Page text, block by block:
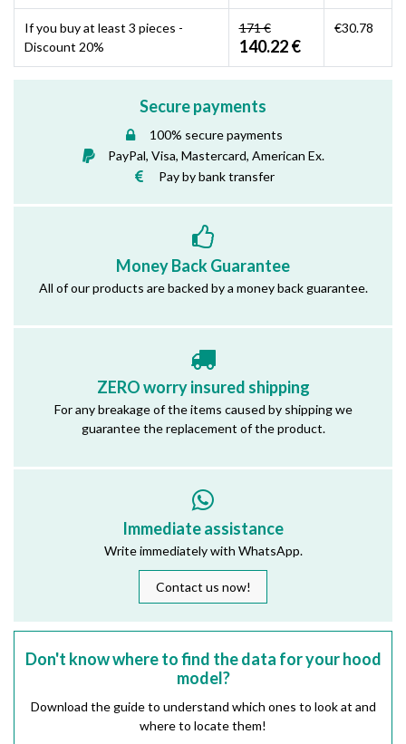
If you buy at least 3 pieces -
Discount 20%
171 €
140.22 €
€30.78
Secure payments
100% secure payments
PayPal, Visa, Mastercard, American Ex.
Pay by bank transfer
Money Back Guarantee
All of our products are backed by a money back guarantee.
ZERO worry insured shipping
For any breakage of the items caused by shipping we
guarantee the replacement of the product.
Immediate assistance
Write immediately with WhatsApp.
Contact us now!
Don't know where to find the data for your hood
model?
Download the guide to understand which ones to look at and
where to locate them!